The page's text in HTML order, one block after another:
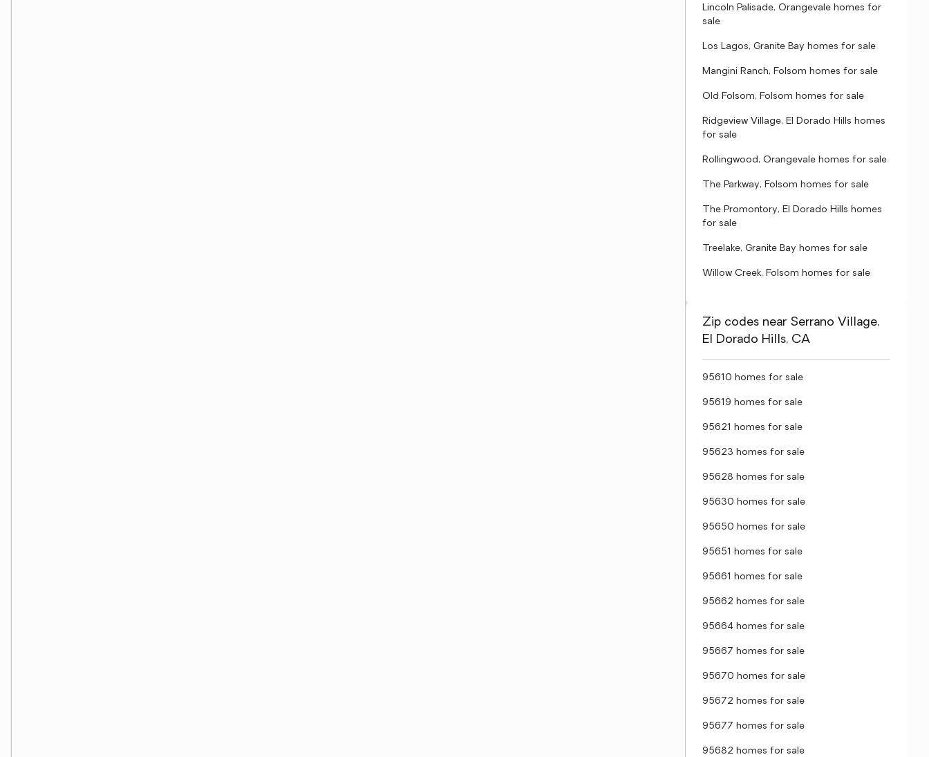
Lincoln Palisade, Orangevale homes for
sale
Los Lagos, Granite Bay homes for sale
Mangini Ranch, Folsom homes for sale
Old Folsom, Folsom homes for sale
Ridgeview Village, El Dorado Hills homes
for sale
Rollingwood, Orangevale homes for sale
The Parkway, Folsom homes for sale
The Promontory, El Dorado Hills homes
for sale
Treelake, Granite Bay homes for sale
Willow Creek, Folsom homes for sale
Zip codes near Serrano Village,
El Dorado Hills, CA
95610 homes for sale
95619 homes for sale
95621 homes for sale
95623 homes for sale
95628 homes for sale
95630 homes for sale
95650 homes for sale
95651 homes for sale
95661 homes for sale
95662 homes for sale
95664 homes for sale
95667 homes for sale
95670 homes for sale
95672 homes for sale
95677 homes for sale
95682 homes for sale